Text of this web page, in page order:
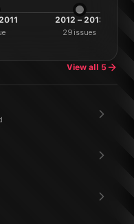
2012 – 2013
29issues
View all 5